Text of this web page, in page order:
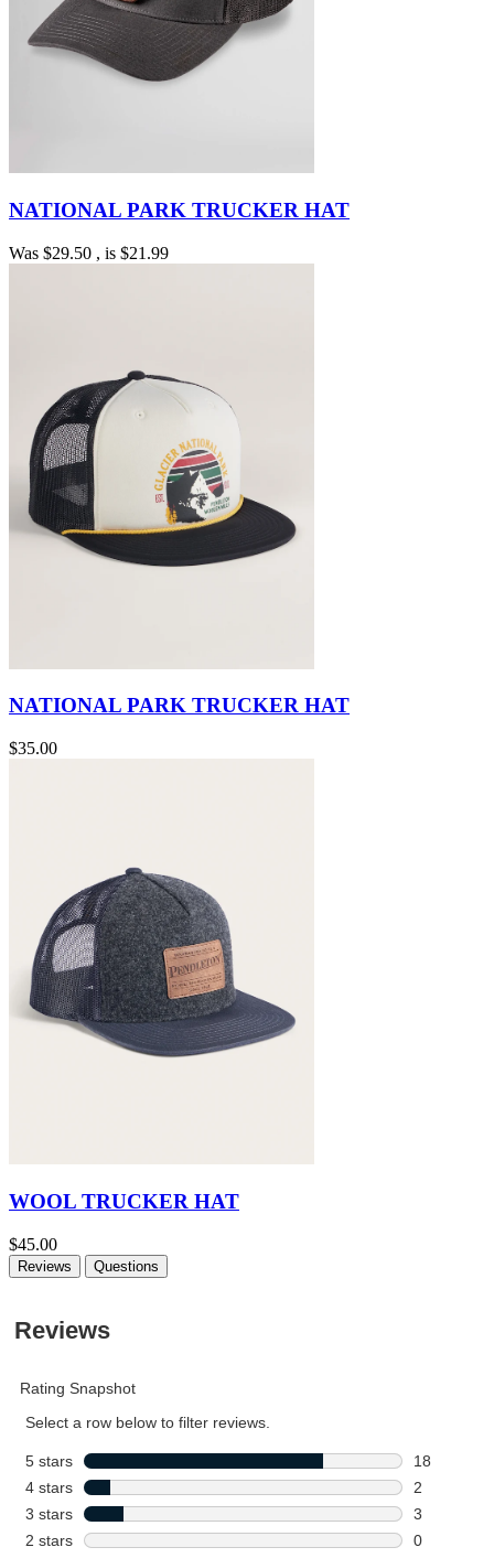
NATIONAL PARK TRUCKER HAT
Was $29.50 , is $21.99
NATIONAL PARK TRUCKER HAT
$35.00
WOOL TRUCKER HAT
$45.00
Reviews Questions